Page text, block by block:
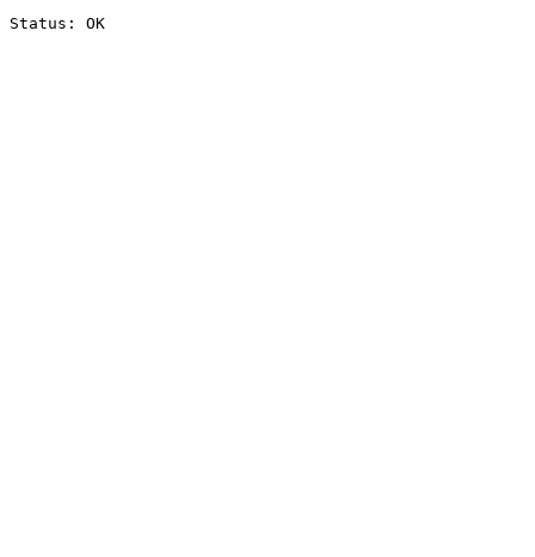
Status: OK